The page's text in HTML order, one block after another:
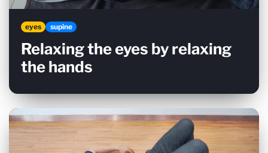
eyes supine
Relaxing the eyes by relaxing
the hands